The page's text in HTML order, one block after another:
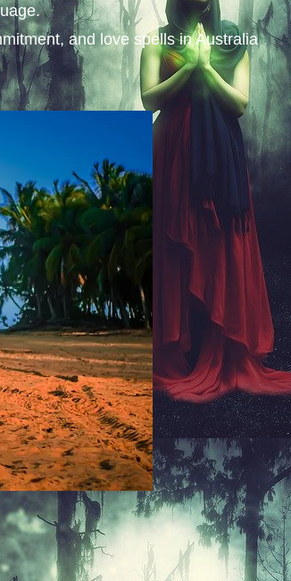
and love spells in Australia